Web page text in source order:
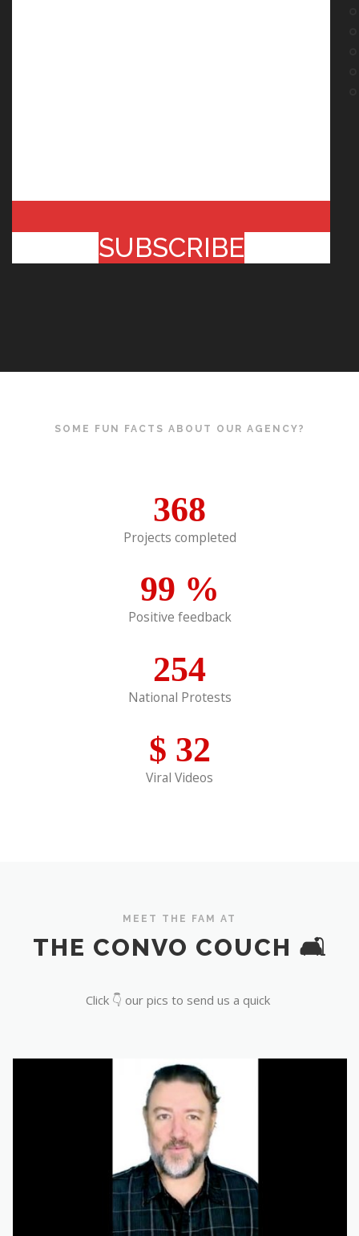
SUBSCRIBE
SOME FUN FACTS ABOUT OUR AGENCY?
368
Projects completed
99 %
Positive feedback
254
National Protests
$ 32
Viral Videos
MEET THE FAM AT
THE CONVO COUCH 🛋️
Click 👇 our pics to send us a quick